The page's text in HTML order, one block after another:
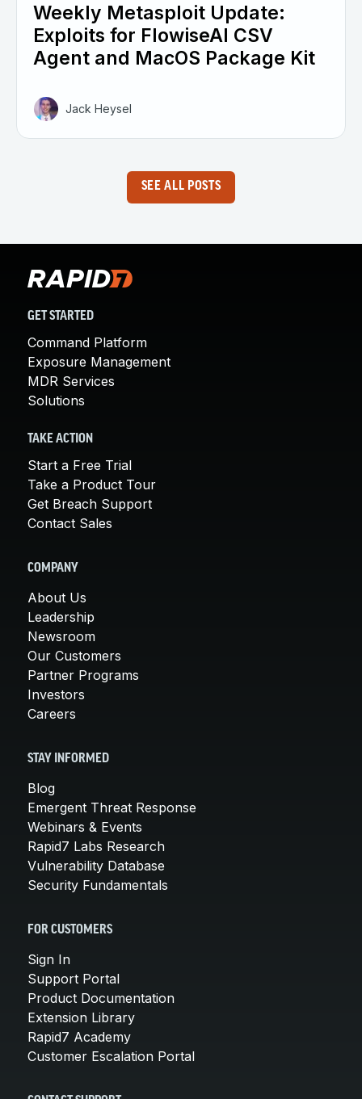
Weekly Metasploit Update:
Exploits for FlowiseAI CSV
Agent and MacOS Package Kit
Jack Heysel
SEE ALL POSTS
GET STARTED
Command Platform
Exposure Management
MDR Services
Solutions
TAKE ACTION
Start a Free Trial
Take a Product Tour
Get Breach Support
Contact Sales
COMPANY
About Us
Leadership
Newsroom
Our Customers
Partner Programs
Investors
Careers
STAY INFORMED
Blog
Emergent Threat Response
Webinars & Events
Rapid7 Labs Research
Vulnerability Database
Security Fundamentals
FOR CUSTOMERS
Sign In
Support Portal
Product Documentation
Extension Library
Rapid7 Academy
Customer Escalation Portal